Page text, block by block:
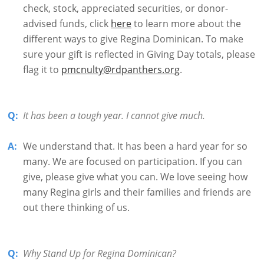
check, stock, appreciated securities, or donor-
advised funds, click hereto learn more about the
different ways to give Regina Dominican. To make
sure your gift is reflected in Giving Day totals, please
flag it to pmcnulty@rdpanthers.org.
Q: It has been a tough year. I cannot give much.
A: We understand that. It has been a hard year for so
many. We are focused on participation. If you can
give, please give what you can. We love seeing how
many Regina girls and their families and friends are
out there thinking of us.
Q: Why Stand Up for Regina Dominican?